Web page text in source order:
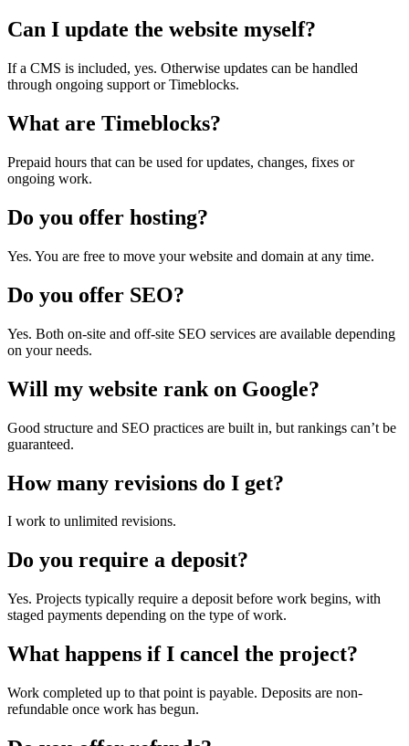
Can I update the website myself?
If a CMS is included, yes. Otherwise updates can be handled
through ongoing support or Timeblocks.
What are Timeblocks?
Prepaid hours that can be used for updates, changes, fixes or
ongoing work.
Do you offer hosting?
Yes. You are free to move your website and domain at any time.
Do you offer SEO?
Yes. Both on-site and off-site SEO services are available depending
on your needs.
Will my website rank on Google?
Good structure and SEO practices are built in, but rankings can’t be
guaranteed.
How many revisions do I get?
I work to unlimited revisions.
Do you require a deposit?
Yes. Projects typically require a deposit before work begins, with
staged payments depending on the type of work.
What happens if I cancel the project?
Work completed up to that point is payable. Deposits are non-
refundable once work has begun.